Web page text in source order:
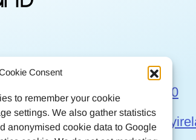
Consent
to remember your cookie
settings. We also gather statistics
anonymised cookie data to Google
Council
046 9032170
Email